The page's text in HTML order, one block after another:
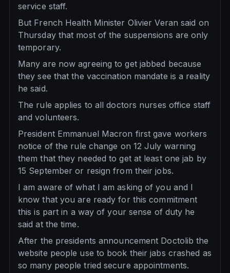
service staff.
But French Health Minister Olivier Veran said on
Thursday that most of the suspensions are only
temporary.
Many are now agreeing to get jabbed because
they see that the vaccination mandate is a reality
he said.
The rule applies to all doctors nurses office staff
and volunteers.
President Emmanuel Macron first gave workers
notice of the rule change on 12 July warning
them that they needed to get at least one jab by
15 September or resign from their jobs.
I am aware of what I am asking of you and I
know that you are ready for this commitment
this is part in a way of your sense of duty he
said at the time.
After the presidents announcement Doctolib the
website people use to book their jabs crashed as
so many people tried secure appointments.